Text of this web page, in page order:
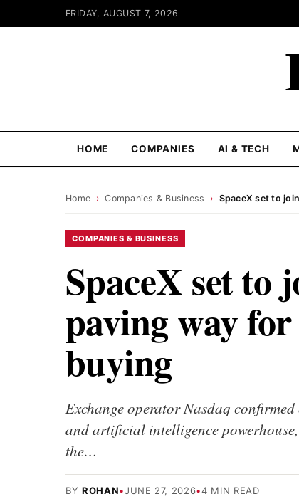
FRIDAY, AUGUST 7, 2026
HOME COMPANIES AI & TECH
Home › Companies & Business › SpaceX set to
COMPANIES & BUSINESS
SpaceX set to
paving way for
buying
Exchange operator Nasdaq
and artificial intelligence
the…
BY ROHAN•JUNE 27, 2026•4 MIN READ